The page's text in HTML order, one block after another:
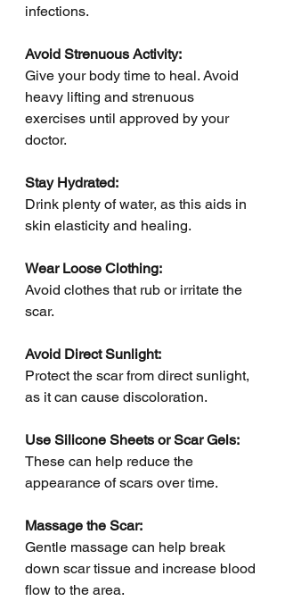
infections.
Avoid Strenuous Activity:
Give your body time to heal. Avoid
heavy lifting and strenuous
exercises until approved by your
doctor.
Stay Hydrated:
Drink plenty of water, as this aids in
skin elasticity and healing.
Wear Loose Clothing:
Avoid clothes that rub or irritate the
scar.
Avoid Direct Sunlight:
Protect the scar from direct sunlight,
as it can cause discoloration.
Use Silicone Sheets or Scar Gels:
These can help reduce the
appearance of scars over time.
Massage the Scar:
Gentle massage can help break
down scar tissue and increase blood
flow to the area.